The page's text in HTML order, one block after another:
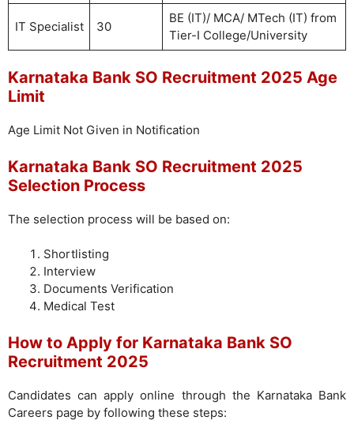
IT Specialist 30
BE (IT)/ MCA/ MTech (IT) from
Tier-I College/University
Karnataka Bank SO Recruitment 2025 Age
Limit
Age Limit Not Given in Notification
Karnataka Bank SO Recruitment 2025
Selection Process
The selection process will be based on:
Shortlisting
Interview
Documents Verification
Medical Test
How to Apply for Karnataka Bank SO
Recruitment 2025
Candidates can apply online through the Karnataka Bank
Careers page by following these steps: